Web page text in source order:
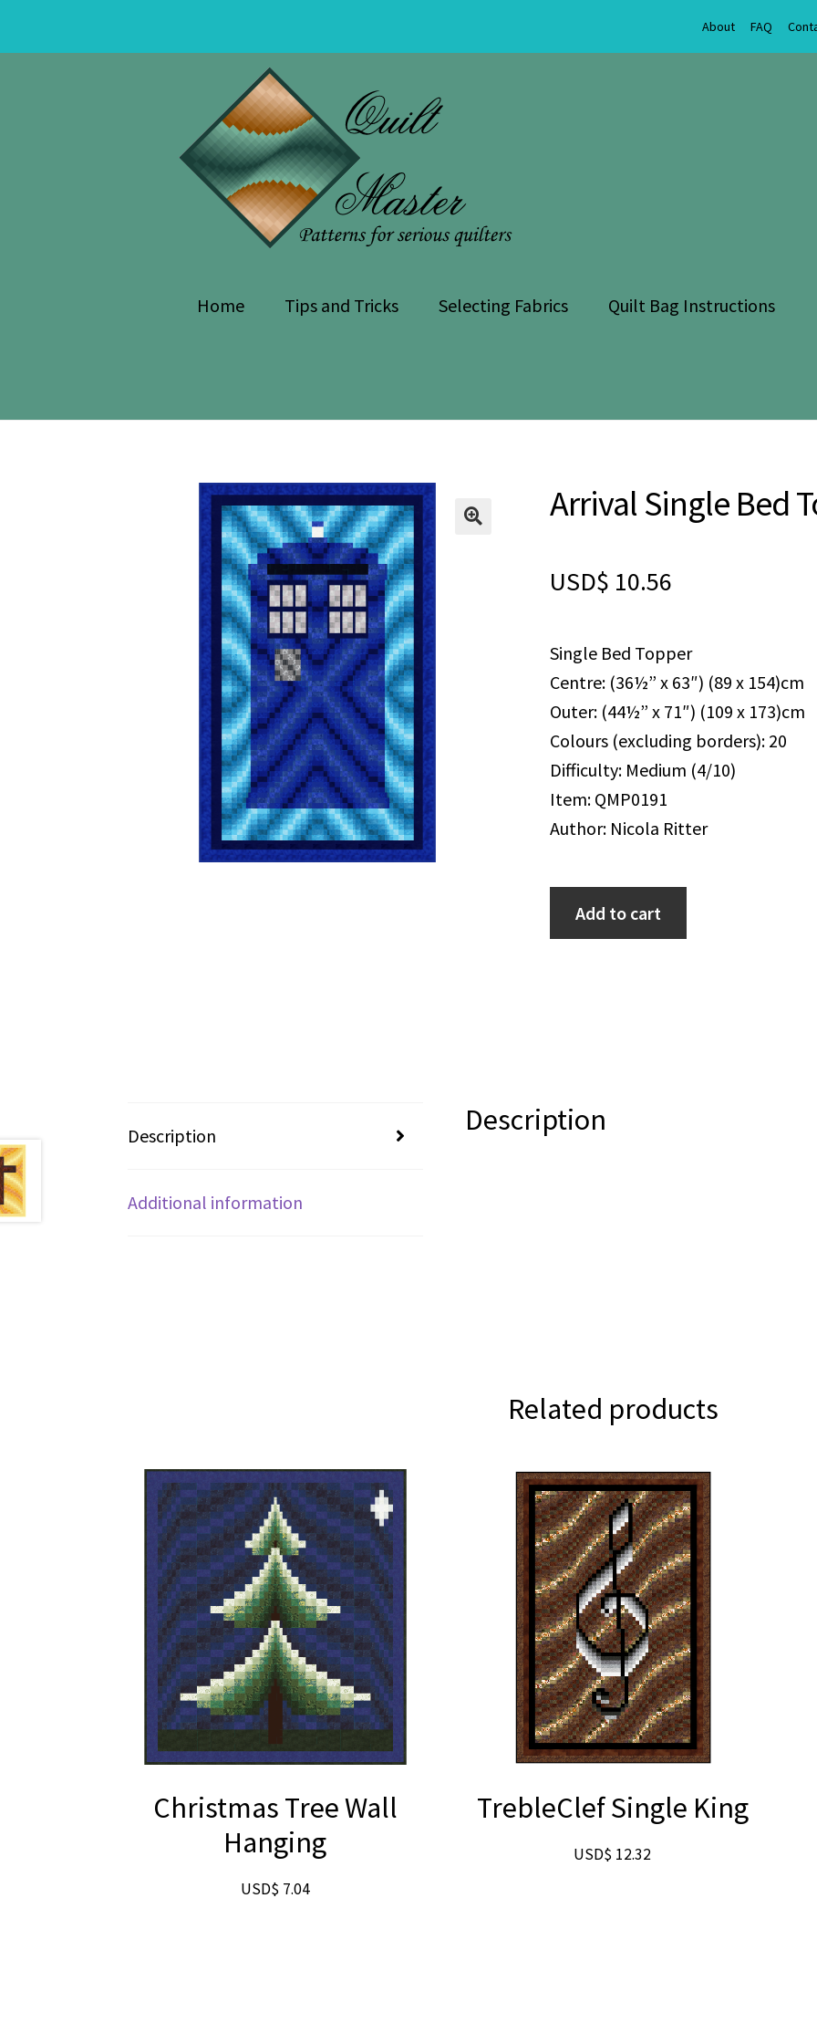
About FAQ
navigation
content
Home Tips and Tricks Selecting Fabrics Quilt Bag Instructions
Arrival Single Bed
USD$ 10.56
Single Bed Topper
Centre: (36½” x 63″) (89 x 154)cm
Outer: (44½” x 71″) (109 x 173)cm
Colours (excluding borders): 20
Difficulty: Medium (4/10)
Item: QMP0191
Author: Nicola Ritter
Add to cart
Description
Additional information
Description
Related products
Christmas Tree Wall
Hanging
USD$ 7.04
TrebleClef Single King
USD$ 12.32